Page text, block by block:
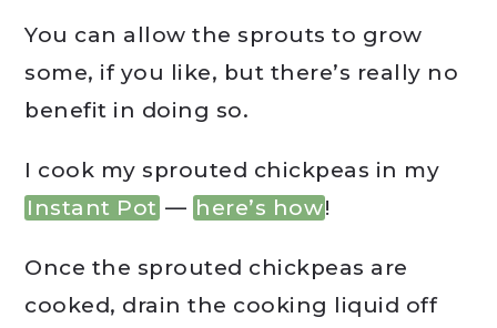
You can allow the sprouts to grow
some, if you like, but there’s really no
benefit in doing so.
I cook my sprouted chickpeas in my
Instant Pot — here’s how!
Once the sprouted chickpeas are
cooked, drain the cooking liquid off